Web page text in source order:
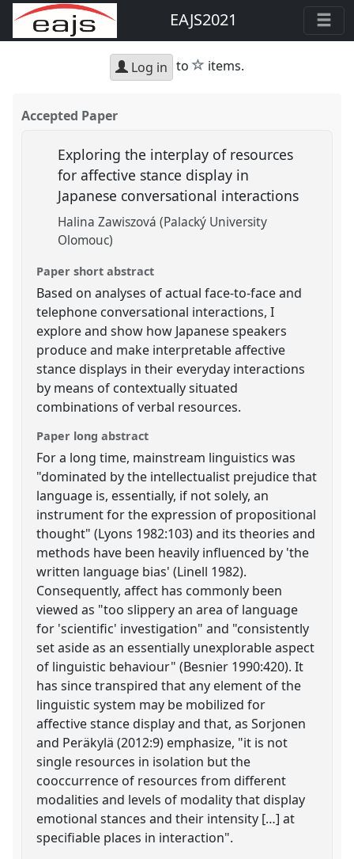
EAJS2021
Log in to star
items.
Accepted Paper
Exploring the interplay of resources
for affective stance display in
Japanese conversational interactions
Halina Zawiszová (Palacký University
Olomouc)
Paper short abstract
Based on analyses of actual face-to-face and
telephone conversational interactions, I
explore and show how Japanese speakers
produce and make interpretable affective
stance displays in their everyday interactions
by means of contextually situated
combinations of verbal resources.
Paper long abstract
For a long time, mainstream linguistics was
"dominated by the intellectualist prejudice that
language is, essentially, if not solely, an
instrument for the expression of propositional
thought" (Lyons 1982:103) and its theories and
methods have been heavily influenced by 'the
written language bias' (Linell 1982).
Consequently, affect has commonly been
viewed as "too slippery an area of language
for 'scientific' investigation" and "consistently
set aside as an essentially unexplorable aspect
of linguistic behaviour" (Besnier 1990:420). It
has since transpired that any element of the
linguistic system may be mobilized for
affective stance display and that, as Sorjonen
and Peräkylä (2012:9) emphasize, "it is not
single resources in isolation but the
cooccurrence of resources from different
modalities and levels of modality that display
emotional stances and their intensity […] at
specifiable places in interaction".